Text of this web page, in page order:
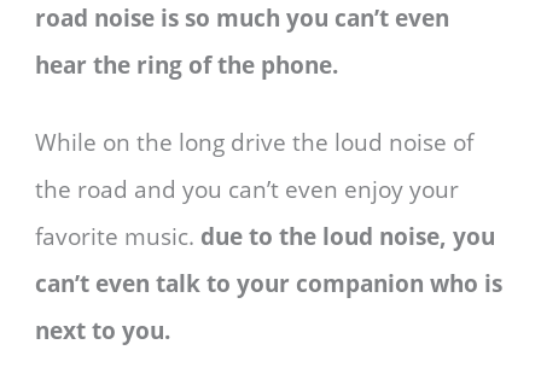
road noise is so much you can’t even
hear the ring of the phone.
While on the long drive the loud noise of
the road and you can’t even enjoy your
favorite music. due to the loud noise, you
can’t even talk to your companion who is
next to you.